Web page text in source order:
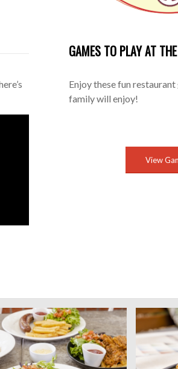
GAMES TO PLAY AT
Enjoy these fun
family will enjoy!
View